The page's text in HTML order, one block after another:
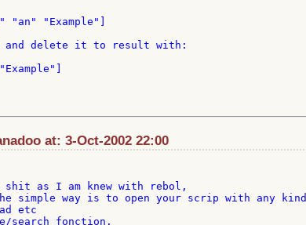
"Example"]
delete it to result with:
at: 3-Oct-2002 22:00
as I am knew with rebol,
simple way is to open your scrip with any kind
etc
search fonction.